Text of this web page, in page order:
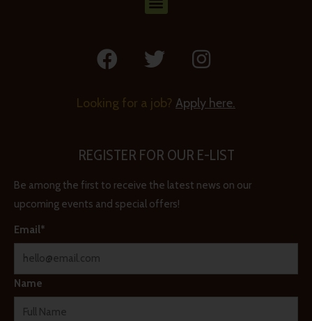
Looking for a job? Apply here.
REGISTER FOR OUR E-LIST
Be among the first to receive the latest news on our
upcoming events and special offers!
Email*
Name